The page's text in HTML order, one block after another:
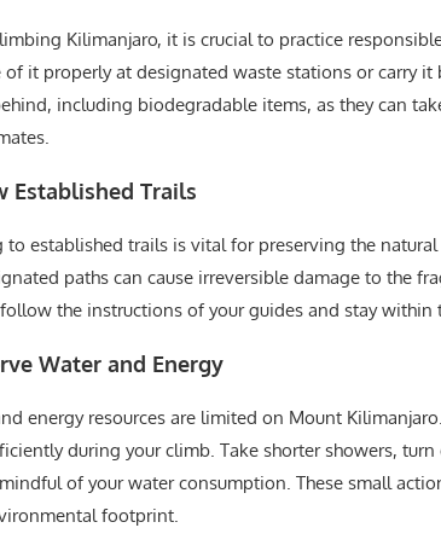
Kilimanjaro, it is crucial to practice
of it properly at designated waste stations or carry
including biodegradable items, as they can
Established Trails
to established trails is vital for preserving the
paths can cause irreversible damage to the
the instructions of your guides and stay within
Water and Energy
energy resources are limited on Mount
during your climb. Take shorter showers,
of your water consumption. These small
footprint.